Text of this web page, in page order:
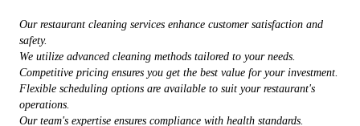
Our restaurant cleaning services enhance customer satisfaction and
safety.
We utilize advanced cleaning methods tailored to your needs.
Competitive pricing ensures you get the best value for your investment.
Flexible scheduling options are available to suit your restaurant's
operations.
Our team's expertise ensures compliance with health standards.